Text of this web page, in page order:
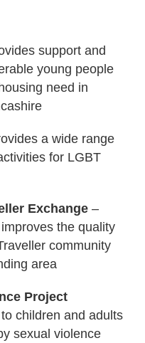
support and
young people
need in
a wide range
for LGBT
Exchange –
the quality
community
area
Project
children and adults
sexual violence